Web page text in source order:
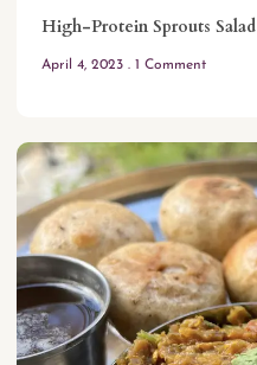
High-Protein Sprouts Salad
April 4, 2023 1 Comment